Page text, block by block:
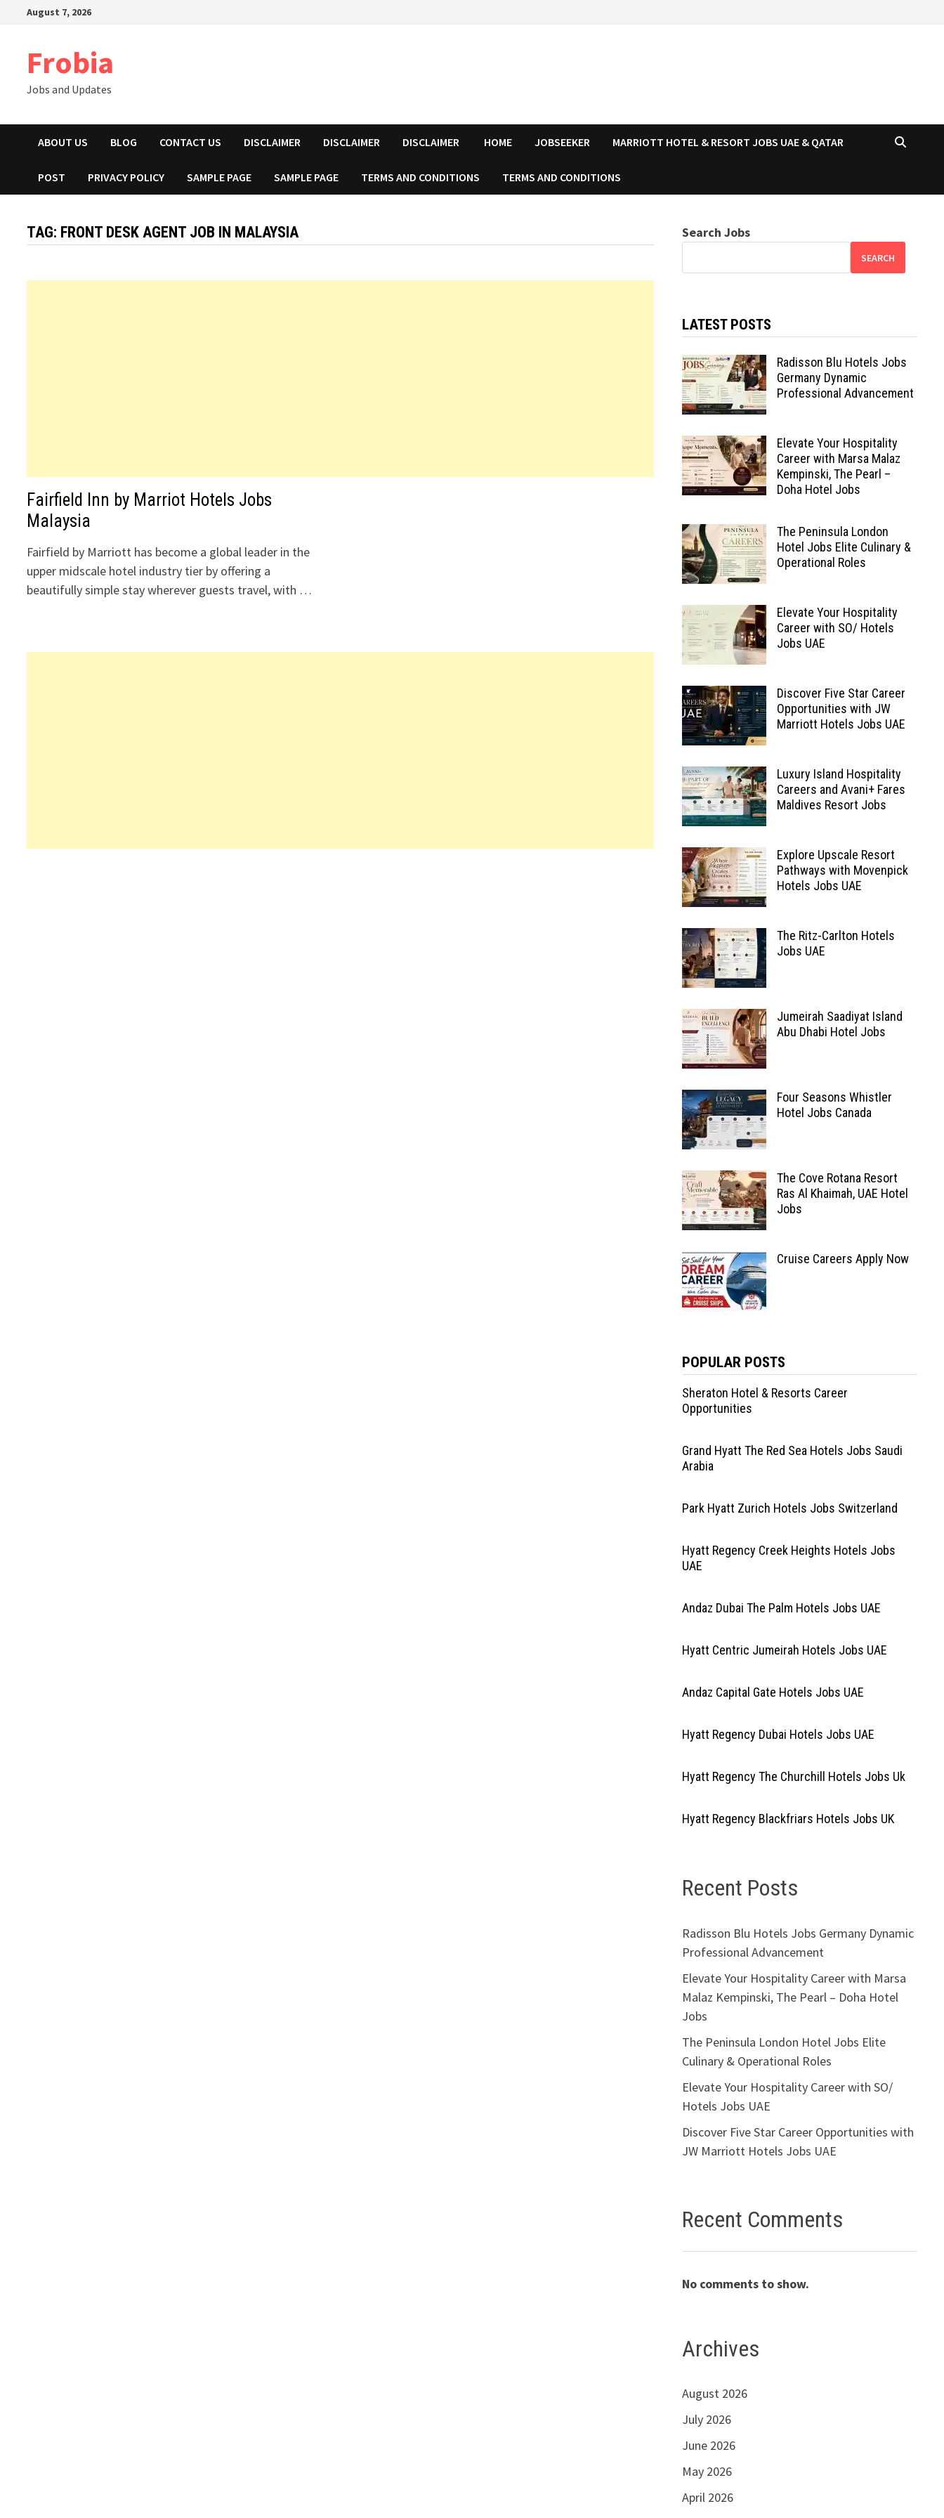
August 7, 2026
Frobia
Jobs and Updates
ABOUT US BLOG CONTACT US DISCLAIMER DISCLAIMER DISCLAIMER HOME JOBSEEKER MARRIOTT HOTEL & RESORT JOBS UAE & QATAR
POST PRIVACY POLICY SAMPLE PAGE SAMPLE PAGE TERMS AND CONDITIONS TERMS AND CONDITIONS
TAG: FRONT DESK AGENT JOB IN MALAYSIA
Fairfield Inn by Marriot Hotels Jobs
Malaysia
Fairfield by Marriott has become a global leader in the
upper midscale hotel industry tier by offering a
beautifully simple stay wherever guests travel, with …
Search Jobs
SEARCH
LATEST POSTS
Radisson Blu Hotels Jobs
Germany Dynamic
Professional Advancement
Elevate Your Hospitality
Career with Marsa Malaz
Kempinski, The Pearl –
Doha Hotel Jobs
The Peninsula London
Hotel Jobs Elite Culinary &
Operational Roles
Elevate Your Hospitality
Career with SO/ Hotels
Jobs UAE
Discover Five Star Career
Opportunities with JW
Marriott Hotels Jobs UAE
Luxury Island Hospitality
Careers and Avani+ Fares
Maldives Resort Jobs
Explore Upscale Resort
Pathways with Movenpick
Hotels Jobs UAE
The Ritz-Carlton Hotels
Jobs UAE
Jumeirah Saadiyat Island
Abu Dhabi Hotel Jobs
Four Seasons Whistler
Hotel Jobs Canada
The Cove Rotana Resort
Ras Al Khaimah, UAE Hotel
Jobs
Cruise Careers Apply Now
POPULAR POSTS
Sheraton Hotel & Resorts Career
Opportunities
Grand Hyatt The Red Sea Hotels Jobs Saudi
Arabia
Park Hyatt Zurich Hotels Jobs Switzerland
Hyatt Regency Creek Heights Hotels Jobs
UAE
Andaz Dubai The Palm Hotels Jobs UAE
Hyatt Centric Jumeirah Hotels Jobs UAE
Andaz Capital Gate Hotels Jobs UAE
Hyatt Regency Dubai Hotels Jobs UAE
Hyatt Regency The Churchill Hotels Jobs Uk
Hyatt Regency Blackfriars Hotels Jobs UK
Recent Posts
Radisson Blu Hotels Jobs Germany Dynamic
Professional Advancement
Elevate Your Hospitality Career with Marsa
Malaz Kempinski, The Pearl – Doha Hotel
Jobs
The Peninsula London Hotel Jobs Elite
Culinary & Operational Roles
Elevate Your Hospitality Career with SO/
Hotels Jobs UAE
Discover Five Star Career Opportunities with
JW Marriott Hotels Jobs UAE
Recent Comments
No comments to show.
Archives
August 2026
July 2026
June 2026
May 2026
April 2026